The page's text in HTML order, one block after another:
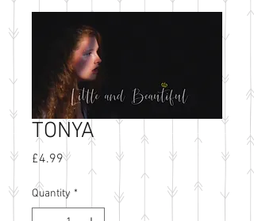
TONYA
£4.99Price
Quantity *